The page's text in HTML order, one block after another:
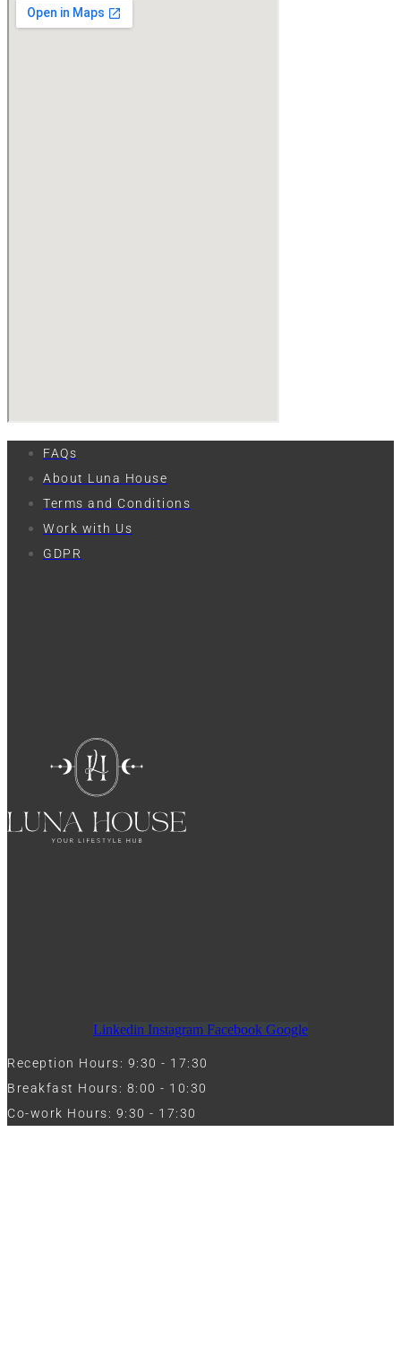
FAQs
About Luna House
Terms and Conditions
Work with Us
GDPR
Linkedin Instagram Facebook Google
Reception Hours: 9:30 - 17:30
Breakfast Hours: 8:00 - 10:30
Co-work Hours: 9:30 - 17:30